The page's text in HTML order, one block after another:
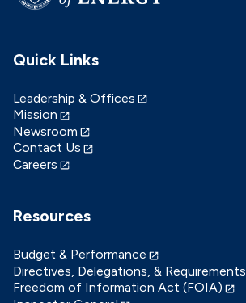
Quick Links
Leadership & Offices
Mission
Newsroom
Contact Us
Careers
Resources
Budget & Performance
Directives, Delegations, & Requirements
Freedom of Information Act (FOIA)